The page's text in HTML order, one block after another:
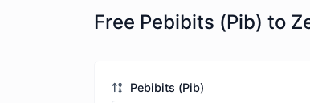
Free Pebibits (Pib) to
Pebibits (Pib)